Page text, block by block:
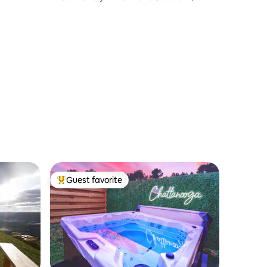
Top guest favorite
Guest favorite